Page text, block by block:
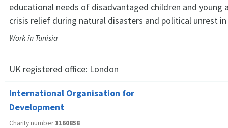
educational needs of disadvantaged children and young
crisis relief during natural disasters and political unrest in
Work in Tunisia
UK registered office: London
International Organisation for
Development
Charity number1160858